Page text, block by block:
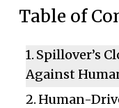
Table of
Spillover’s
Against
Human-